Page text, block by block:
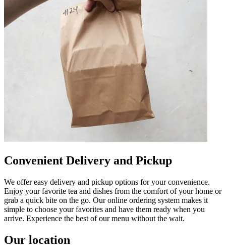
Convenient Delivery and Pickup
We offer easy delivery and pickup options for your convenience.
Enjoy your favorite tea and dishes from the comfort of your home or
grab a quick bite on the go. Our online ordering system makes it
simple to choose your favorites and have them ready when you
arrive. Experience the best of our menu without the wait.
Our location